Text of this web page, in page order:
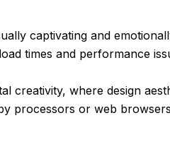
captivating and
times and performance
creativity, where design
processors or web